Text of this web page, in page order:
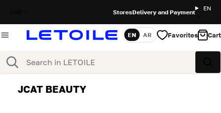
StoresDelivery and Payment
EN
Search
Language
EN AR Favorites Cart
JCAT BEAUTY